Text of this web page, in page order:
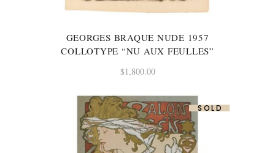
GEORGES BRAQUE NUDE 1957
COLLOTYPE “NU AUX FEULLES”
$1,800.00
SOLD